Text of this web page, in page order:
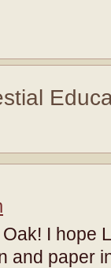
I hope
and paper